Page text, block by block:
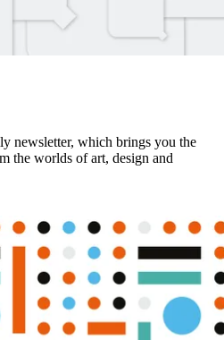
newsletter, which brings you the
the worlds of art, design and